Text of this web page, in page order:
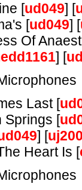
[ud049] [
[ud049] [
Of
] [
Last [
Springs [
] [
Heart Is [